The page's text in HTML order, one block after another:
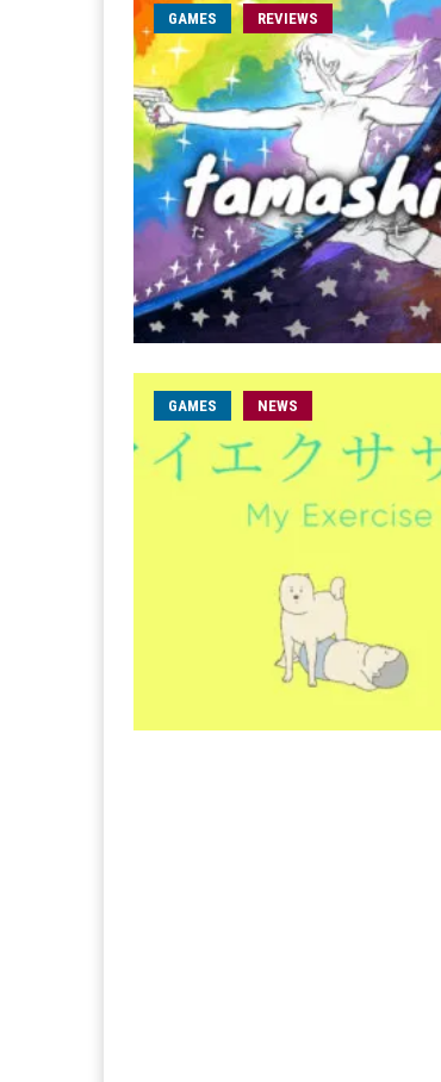
GAMES REVIEWS
GAMES NEWS